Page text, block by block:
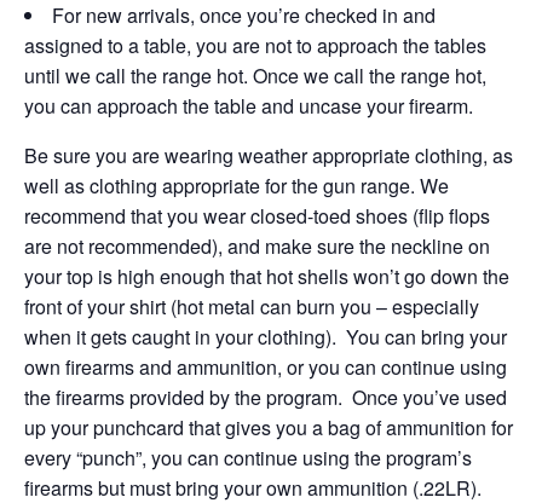
For new arrivals, once you’re checked in and
assigned to a table, you are not to approach the tables
until we call the range hot. Once we call the range hot,
you can approach the table and uncase your firearm.
Be sure you are wearing weather appropriate clothing, as
well as clothing appropriate for the gun range. We
recommend that you wear closed-toed shoes (flip flops
are not recommended), and make sure the neckline on
your top is high enough that hot shells won’t go down the
front of your shirt (hot metal can burn you – especially
when it gets caught in your clothing). You can bring your
own firearms and ammunition, or you can continue using
the firearms provided by the program. Once you’ve used
up your punchcard that gives you a bag of ammunition for
every “punch”, you can continue using the program’s
firearms but must bring your own ammunition (.22LR).